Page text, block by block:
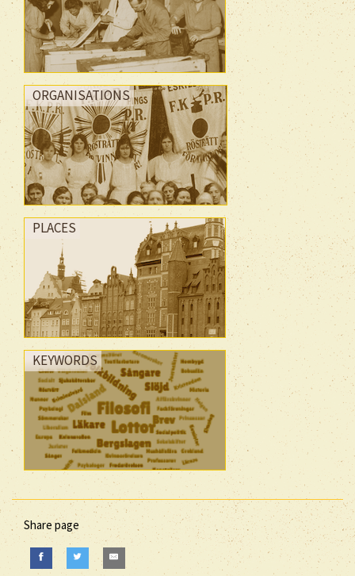
ORGANISATIONS
PLACES
KEYWORDS
Share page